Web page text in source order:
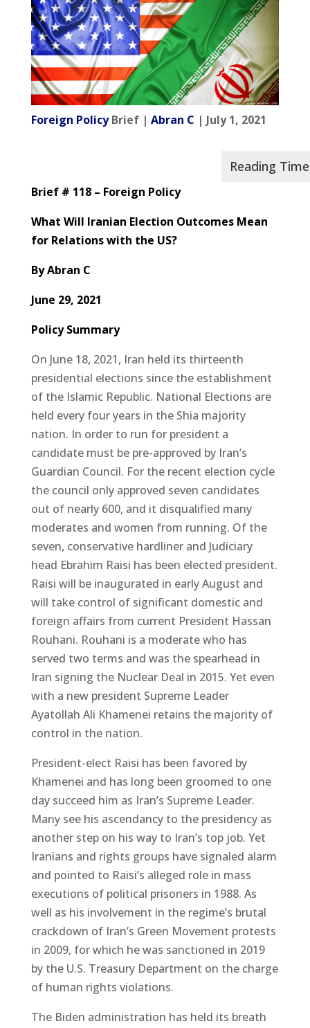
Foreign PolicyBrief | Abran C | July 1, 2021
Brief # 118 – Foreign Policy
What Will Iranian Election Outcomes Mean
for Relations with the US?
ByAbran C
June 29, 2021
Policy Summary
On June 18, 2021, Iran held its thirteenth
presidential elections since the establishment
of the Islamic Republic. National Elections are
held every four years in the Shia majority
nation. In order to run for president a
candidate must be pre-approved by Iran’s
Guardian Council. For the recent election cycle
the council only approved seven candidates
out of nearly 600, and it disqualified many
moderates and women from running. Of the
seven, conservative hardliner and Judiciary
head Ebrahim Raisi has been elected president.
Raisi will be inaugurated in early August and
will take control of significant domestic and
foreign affairs from current President Hassan
Rouhani. Rouhani is a moderate who has
served two terms and was the spearhead in
Iran signing the Nuclear Deal in 2015. Yet even
with a new president Supreme Leader
Ayatollah Ali Khamenei retains the majority of
control in the nation.
President-elect Raisi has been favored by
Khamenei and has long been groomed to one
day succeed him as Iran’s Supreme Leader.
Many see his ascendancy to the presidency as
another step on his way to Iran’s top job. Yet
Iranians and rights groups have signaled alarm
and pointed to Raisi’s alleged role in mass
executions of political prisoners in 1988. As
well as his involvement in the regime’s brutal
crackdown of Iran’s Green Movement protests
in 2009, for which he was sanctioned in 2019
by the U.S. Treasury Department on the charge
of human rights violations.
The Biden administration has held its breath